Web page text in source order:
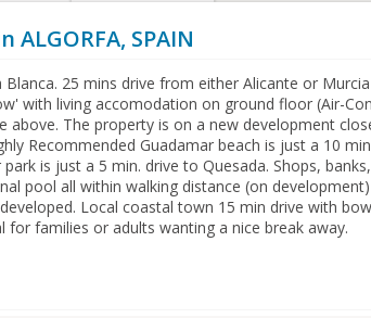
ALGORFA, SPAIN
25 mins drive from either Alicante or
with living accomodation on ground floor (Air-
above. The property is on a new development
Recommended Guadamar beach is just a 10
is just a 5 min. drive to Quesada. Shops,
pool all within walking distance (on
Local coastal town 15 min drive with
for families or adults wanting a nice break away.